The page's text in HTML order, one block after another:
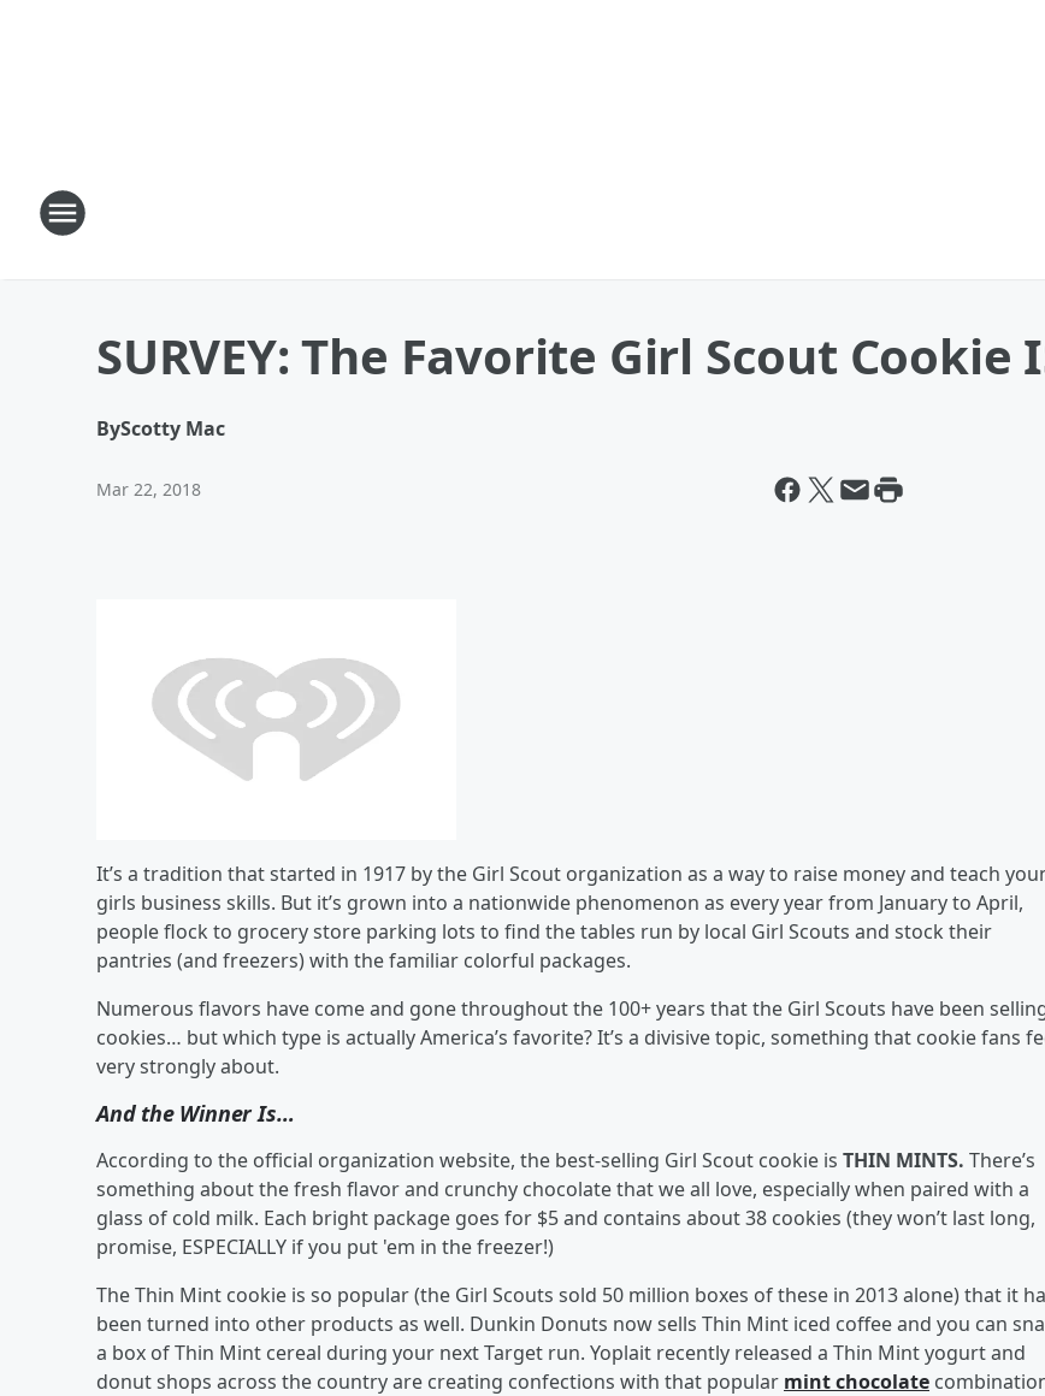
SURVEY: The Favorite Girl Scout Cookie
ByScotty Mac
Mar 22, 2018
It’s a tradition that started in 1917 by the Girl Scout organization as a way to raise money and teach
girls business skills. But it’s grown into a nationwide phenomenon as every year from January to April,
people flock to grocery store parking lots to find the tables run by local Girl Scouts and stock their
pantries (and freezers) with the familiar colorful packages.
Numerous flavors have come and gone throughout the 100+ years that the Girl Scouts have been
cookies… but which type is actually America’s favorite? It’s a divisive topic, something that cookie fans
very strongly about.
And the Winner Is…
According to the official organization website, the best-selling Girl Scout cookie is THIN MINTS. There’s
something about the fresh flavor and crunchy chocolate that we all love, especially when paired with a
glass of cold milk. Each bright package goes for $5 and contains about 38 cookies (they won’t last long,
promise, ESPECIALLY if you put 'em in the freezer!)
The Thin Mint cookie is so popular (the Girl Scouts sold 50 million boxes of these in 2013 alone) that it
been turned into other products as well. Dunkin Donuts now sells Thin Mint iced coffee and you can
a box of Thin Mint cereal during your next Target run. Yoplait recently released a Thin Mint yogurt and
donut shops across the country are creating confections with that popular mint chocolate